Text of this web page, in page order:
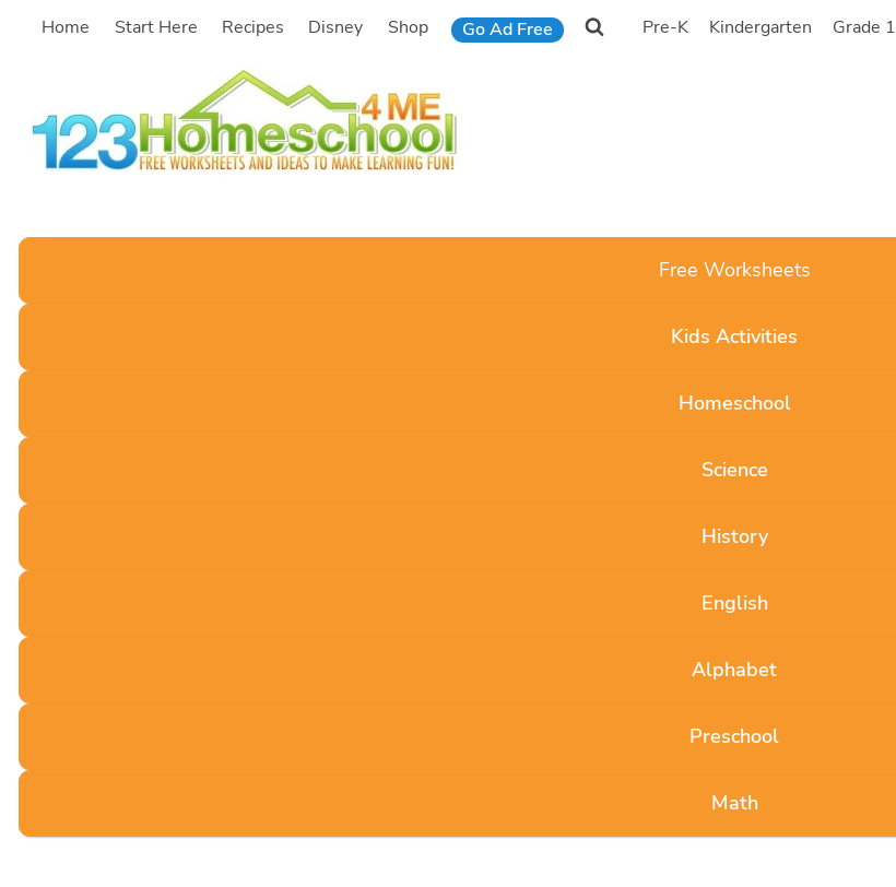
SkipHome Start Here Recipes Disney Shop Go Ad Free Pre-K Kindergarten Grade 1
Free Worksheets
Kids Activities
Homeschool
Science
History
English
Alphabet
Preschool
Math